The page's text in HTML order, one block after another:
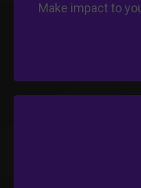
Make impact to
Facilitate